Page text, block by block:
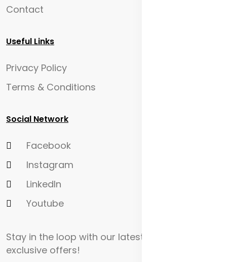
Contact
Useful Links
Privacy Policy
Terms & Conditions
Social Network
Facebook
Instagram
LinkedIn
Youtube
Stay in the loop with our latest updates and
exclusive offers!